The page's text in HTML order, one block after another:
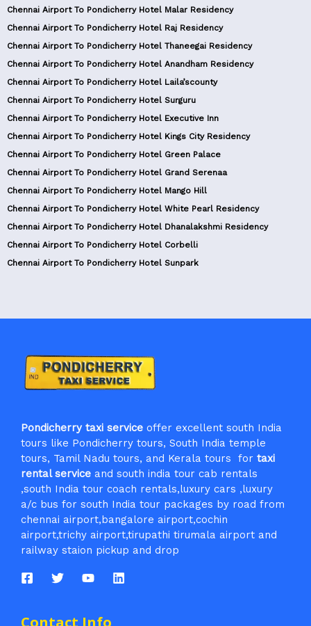
Chennai Airport To Pondicherry Hotel Malar Residency
Chennai Airport To Pondicherry Hotel Raj Residency
Chennai Airport To Pondicherry Hotel Thaneegai Residency
Chennai Airport To Pondicherry Hotel Anandham Residency
Chennai Airport To Pondicherry Hotel Laila’scounty
Chennai Airport To Pondicherry Hotel Surguru
Chennai Airport To Pondicherry Hotel Executive Inn
Chennai Airport To Pondicherry Hotel Kings City Residency
Chennai Airport To Pondicherry Hotel Green Palace
Chennai Airport To Pondicherry Hotel Grand Serenaa
Chennai Airport To Pondicherry Hotel Mango Hill
Chennai Airport To Pondicherry Hotel White Pearl Residency
Chennai Airport To Pondicherry Hotel Dhanalakshmi Residency
Chennai Airport To Pondicherry Hotel Corbelli
Chennai Airport To Pondicherry Hotel Sunpark
Pondicherry taxi service offer excellent south India
tours like Pondicherry tours, South India temple
tours, Tamil Nadu tours, and Kerala tours for taxi
rental service and south india tour cab rentals
,south India tour coach rentals,luxury cars ,luxury
a/c bus for south India tour packages by road from
chennai airport,bangalore airport,cochin
airport,trichy airport,tirupathi tirumala airport and
railway staion pickup and drop
Contact Info